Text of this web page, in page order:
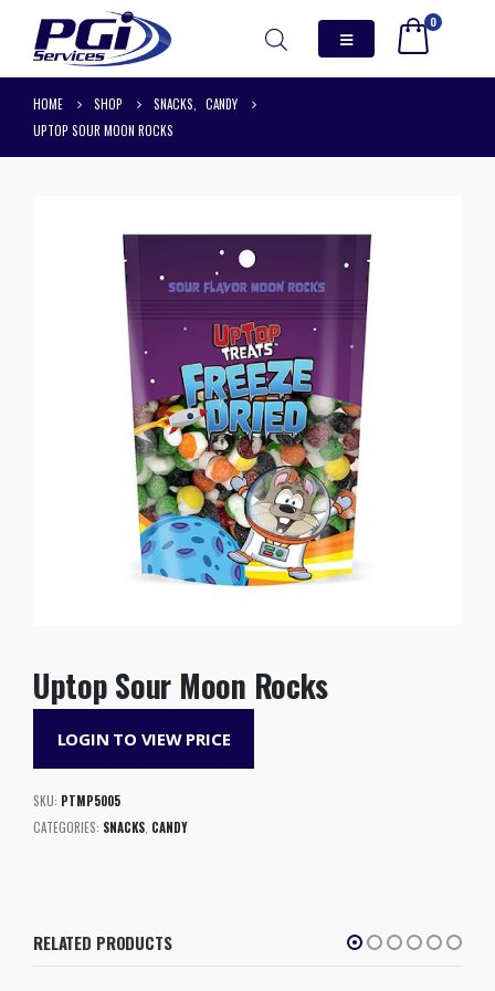
0
HOME SHOP SNACKS
CANDY
UPTOP SOUR MOON ROCKS
Uptop Sour Moon Rocks
LOGIN TO VIEW PRICE
SKU: PTMP5005
CATEGORIES: SNACKS CANDY
RELATED PRODUCTS